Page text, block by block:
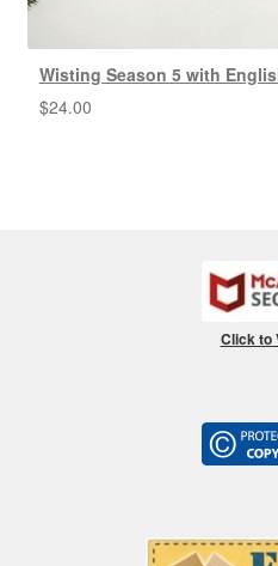
Wisting Season 5 with
$24.00
Click to